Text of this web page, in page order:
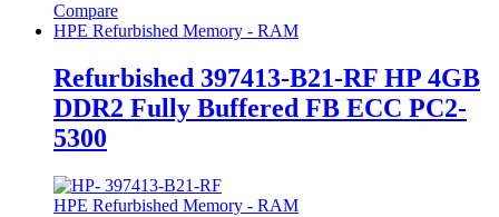
Compare
HPE Refurbished Memory - RAM
Refurbished 397413-B21-RF HP 4GB
DDR2 Fully Buffered FB ECC PC2-
5300
HPE Refurbished Memory - RAM